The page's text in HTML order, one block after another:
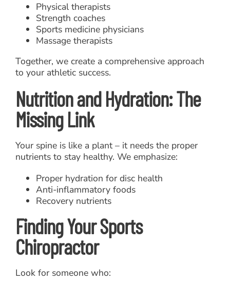
Physical therapists
Strength coaches
Sports medicine physicians
Massage therapists
Together, we create a comprehensive approach
to your athletic success.
Nutrition and Hydration: The
Missing Link
Your spine is like a plant – it needs the proper
nutrients to stay healthy. We emphasize:
Proper hydration for disc health
Anti-inflammatory foods
Recovery nutrients
Finding Your Sports
Chiropractor
Look for someone who: